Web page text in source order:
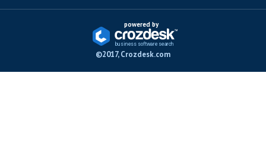
powered by
business software search
©2017, Crozdesk.com